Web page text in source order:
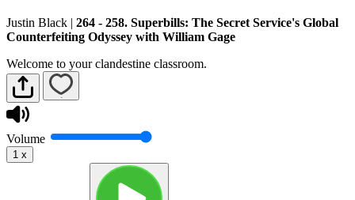
Justin Black | 264 - 258. Superbills: The Secret Service's Global
Counterfeiting Odyssey with William Gage
Welcome to your clandestine classroom.
Volume
1 x